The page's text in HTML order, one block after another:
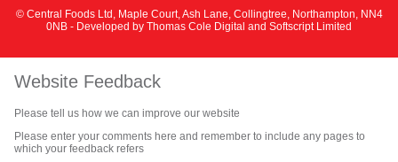
© Central Foods Ltd, Maple Court, Ash Lane, Collingtree, Northampton, NN4
0NB - Developed by Thomas Cole Digital and Softscript Limited
Website Feedback
Please tell us how we can improve our website
Please enter your comments here and remember to include any pages to
which your feedback refers